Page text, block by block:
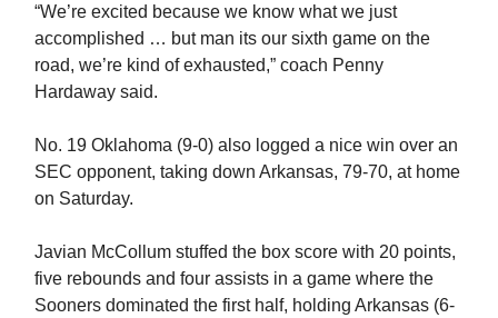
“We’re excited because we know what we just
accomplished … but man its our sixth game on the
road, we’re kind of exhausted,” coach Penny
Hardaway said.
No. 19 Oklahoma (9-0) also logged a nice win over an
SEC opponent, taking down Arkansas, 79-70, at home
on Saturday.
Javian McCollum stuffed the box score with 20 points,
five rebounds and four assists in a game where the
Sooners dominated the first half, holding Arkansas (6-